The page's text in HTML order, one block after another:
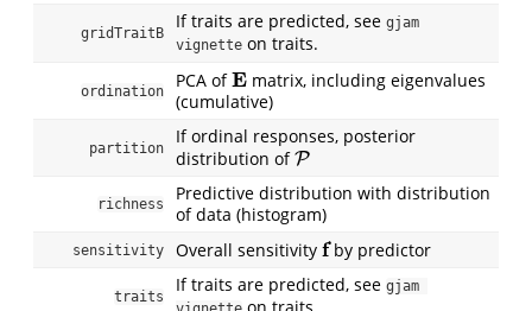
gridTraitB
If traits are predicted, see gjam
vignette on traits.
ordination PCA ofE
E matrix, including eigenvalues
(cumulative)
partition
If ordinal responses, posterior
distribution ofP
P
richness
Predictive distribution with distribution
of data (histogram)
sensitivity Overall sensitivity f
fby predictor
traits
If traits are predicted, see gjam